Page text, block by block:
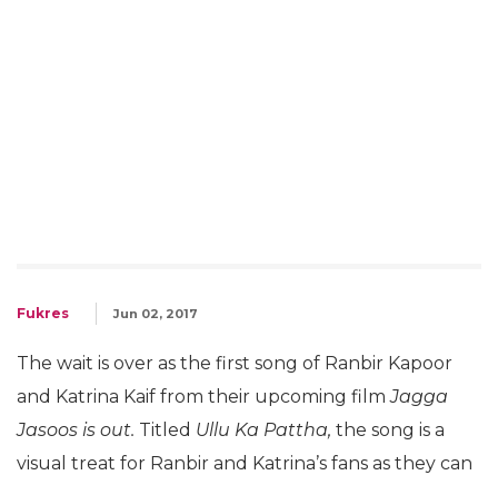
Fukres Jun 02, 2017
The wait is over as the first song of Ranbir Kapoor
and Katrina Kaif from their upcoming filmJagga
Jasoos is out. Titled Ullu Ka Pattha, the song is a
visual treat for Ranbir and Katrina’s fans as they can